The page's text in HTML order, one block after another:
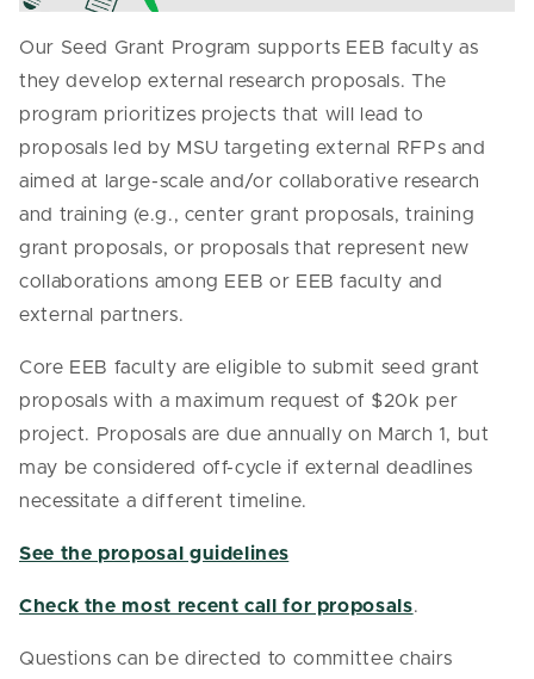
Our Seed Grant Program supports EEB faculty as
they develop external research proposals. The
program prioritizes projects that will lead to
proposals led by MSU targeting external RFPs and
aimed at large-scale and/or collaborative research
and training (e.g., center grant proposals, training
grant proposals, or proposals that represent new
collaborations among EEB or EEB faculty and
external partners.
Core EEB faculty are eligible to submit seed grant
proposals with a maximum request of $20k per
project. Proposals are due annually on March 1, but
may be considered off-cycle if external deadlines
necessitate a different timeline.
See the proposal guidelines
Check the most recent call for proposals.
Questions can be directed to committee chairs